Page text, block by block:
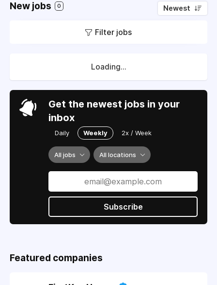
New jobs 0 Newest
Filter jobs
Loading...
Get the newest jobs in your
inbox
Daily Weekly 2x / Week
All jobs All locations
Subscribe
Featured companies